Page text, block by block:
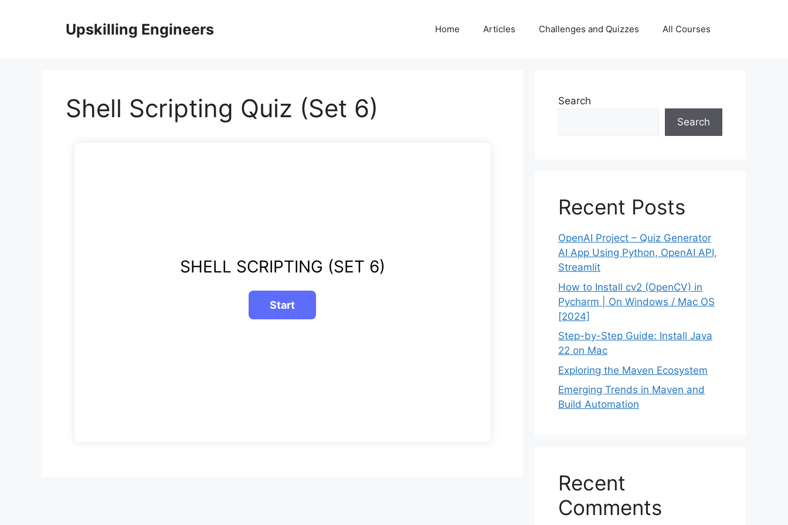
Upskilling Engineers Home Articles Challenges and Quizzes All Courses
Shell Scripting Quiz (Set 6)
SHELL SCRIPTING (SET 6)
Search
Search
Recent Posts
OpenAI Project – Quiz Generator
AI App Using Python, OpenAI API,
Streamlit
How to Install cv2 (OpenCV) in
Pycharm | On Windows / Mac OS
[2024]
Step-by-Step Guide: Install Java
22 on Mac
Exploring the Maven Ecosystem
Emerging Trends in Maven and
Build Automation
Recent
Comments